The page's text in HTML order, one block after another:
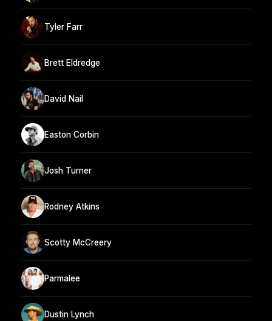
Tyler Farr
Brett Eldredge
David Nail
Easton Corbin
Josh Turner
Rodney Atkins
Scotty McCreery
Parmalee
Dustin Lynch